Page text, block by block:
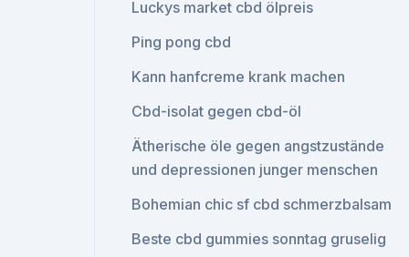
Luckys market cbd ölpreis
Ping pong cbd
Kann hanfcreme krank machen
Cbd-isolat gegen cbd-öl
Ätherische öle gegen angstzustände
und depressionen junger menschen
Bohemian chic sf cbd schmerzbalsam
Beste cbd gummies sonntag gruselig